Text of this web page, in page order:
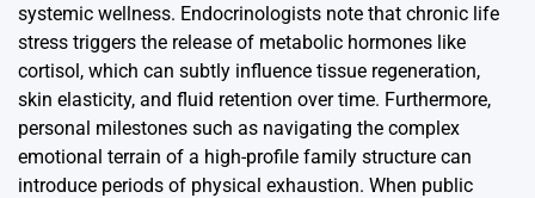
systemic wellness. Endocrinologists note that chronic life
stress triggers the release of metabolic hormones like
cortisol, which can subtly influence tissue regeneration,
skin elasticity, and fluid retention over time. Furthermore,
personal milestones such as navigating the complex
emotional terrain of a high-profile family structure can
introduce periods of physical exhaustion. When public